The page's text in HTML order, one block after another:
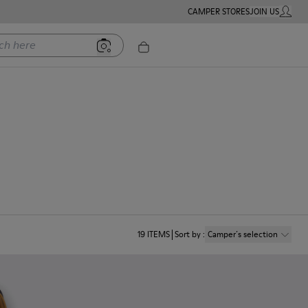
CAMPER STORESJOIN USMY
19 ITEMS Sort by: Camper´s selection